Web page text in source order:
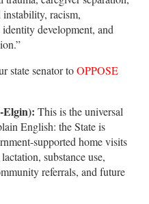
racism,
development, and
state senator toOPPOSE
Elgin): This is the universal
English: the State is
supported home visits
substance use,
referrals, and future